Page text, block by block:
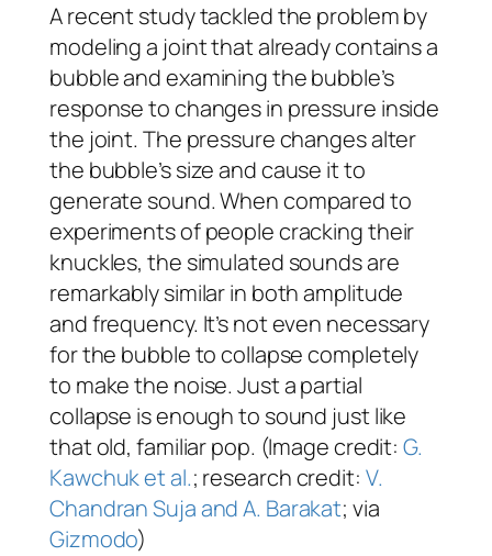
A recent study tackled the problem by
modeling a joint that already contains a
bubble and examining the bubble’s
response to changes in pressure inside
the joint. The pressure changes alter
the bubble’s size and cause it to
generate sound. When compared to
experiments of people cracking their
knuckles, the simulated sounds are
remarkably similar in both amplitude
and frequency. It’s not even necessary
for the bubble to collapse completely
to make the noise. Just a partial
collapse is enough to sound just like
that old, familiar pop. (Image credit:G.
Kawchuk et al.; research credit: V.
Chandran Suja and A. Barakat; via
Gizmodo)